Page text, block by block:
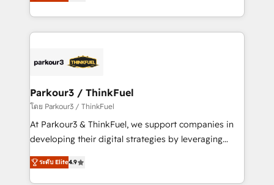
Formations des utilisateurs
combination that has driven success for over 800
businesses worldwide. As Elite HubSpot Partners, we
strategies that integrate data-driven marketing,
companies scale faster and smarter. 🔹 BOOMS:
Demand generation for all your buyers With BOOMS,
you invest in 100% of your buyers, accelerating your
growth and positioning yourself as an undisputed
transformation process A methodology designed to
implement HubSpot effectively and optimize your
Parkour3 / ThinkFuel
โดย Parkour3 / ThinkFuel
At Parkour3 & ThinkFuel, we support companies in
developing their digital strategies by leveraging
technologies and automating their marketing and
sales processes to generate growth. Our offer spans
ระดับ Elite4.9